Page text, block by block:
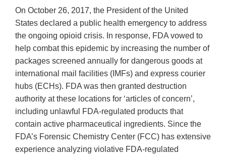
On October 26, 2017, the President of the United
States declared a public health emergency to address
the ongoing opioid crisis. In response, FDA vowed to
help combat this epidemic by increasing the number of
packages screened annually for dangerous goods at
international mail facilities (IMFs) and express courier
hubs (ECHs). FDA was then granted destruction
authority at these locations for ‘articles of concern’,
including unlawful FDA-regulated products that
contain active pharmaceutical ingredients. Since the
FDA’s Forensic Chemistry Center (FCC) has extensive
experience analyzing violative FDA-regulated